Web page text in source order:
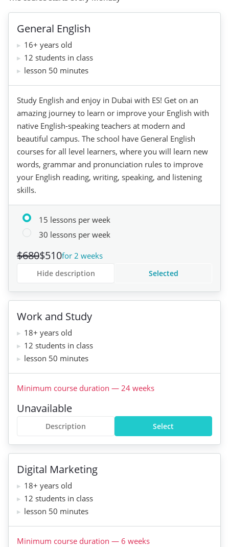
General English
16+ years old
12 students in class
lesson 50 minutes
Study English and enjoy in Dubai with ES! Get on an
amazing journey to learn or improve your English with
native English-speaking teachers at modern and
beautiful campus. The school have General English
courses for all level learners, where you will learn new
words, grammar and pronunciation rules to improve
your English reading, writing, speaking, and listening
skills.
15 lessons per week
30 lessons per week
$680$510for 2 weeks
Selected
Hide description
Work and Study
18+ years old
12 students in class
lesson 50 minutes
Minimum course duration — 24 weeks
Unavailable
Select
Description
Digital Marketing
18+ years old
12 students in class
lesson 50 minutes
Minimum course duration — 6 weeks